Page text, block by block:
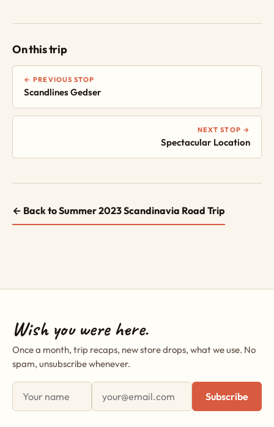
On this trip
← PREVIOUS STOP
Scandlines Gedser
NEXT STOP →
Spectacular Location
← Back to Summer 2023 Scandinavia Road Trip
Wish you were here.
Once a month, trip recaps, new store drops, what we use. No
spam, unsubscribe whenever.
First name
Email address
Subscribe